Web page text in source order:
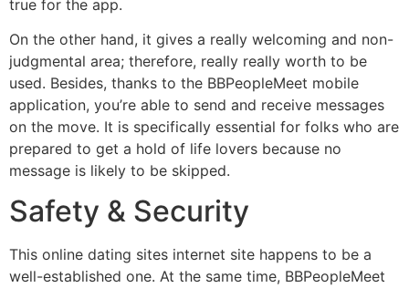
true for the app.
On the other hand, it gives a really welcoming and non-
judgmental area; therefore, really really worth to be
used. Besides, thanks to the BBPeopleMeet mobile
application, you’re able to send and receive messages
on the move. It is specifically essential for folks who are
prepared to get a hold of life lovers because no
message is likely to be skipped.
Safety & Security
This online dating sites internet site happens to be a
well-established one. At the same time, BBPeopleMeet